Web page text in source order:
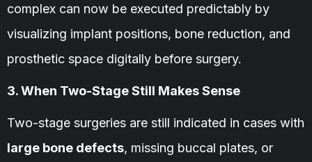
complex can now be executed predictably by
visualizing implant positions, bone reduction, and
prosthetic space digitally before surgery.
3. When Two-Stage Still Makes Sense
Two-stage surgeries are still indicated in cases with
large bone defects, missing buccal plates, or